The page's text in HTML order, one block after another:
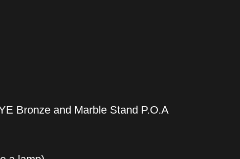
Bronze and Marble Stand P.O.A